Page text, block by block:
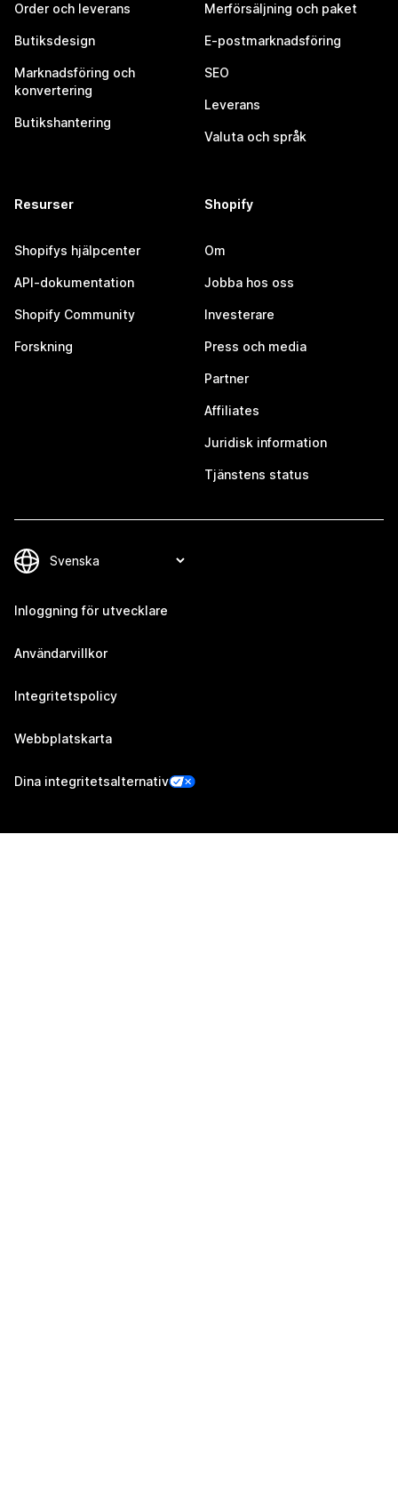
Order och leverans
Butiksdesign
Marknadsföring och
konvertering
Butikshantering
Merförsäljning och paket
E-postmarknadsföring
SEO
Leverans
Valuta och språk
Resurser
Shopifys hjälpcenter
API-dokumentation
Shopify Community
Forskning
Shopify
Om
Jobba hos oss
Investerare
Press och media
Partner
Affiliates
Juridisk information
Tjänstens status
Inloggning för utvecklare
Användarvillkor
Integritetspolicy
Webbplatskarta
Dina integritetsalternativ